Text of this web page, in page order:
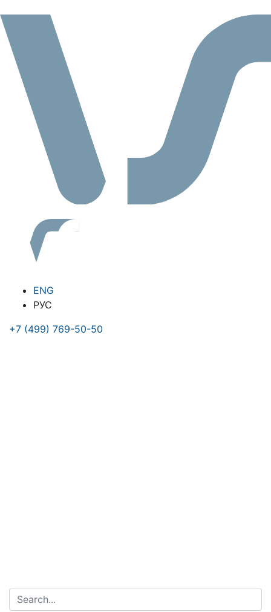
ENG
РУС
+7 (499) 769-50-50
Search